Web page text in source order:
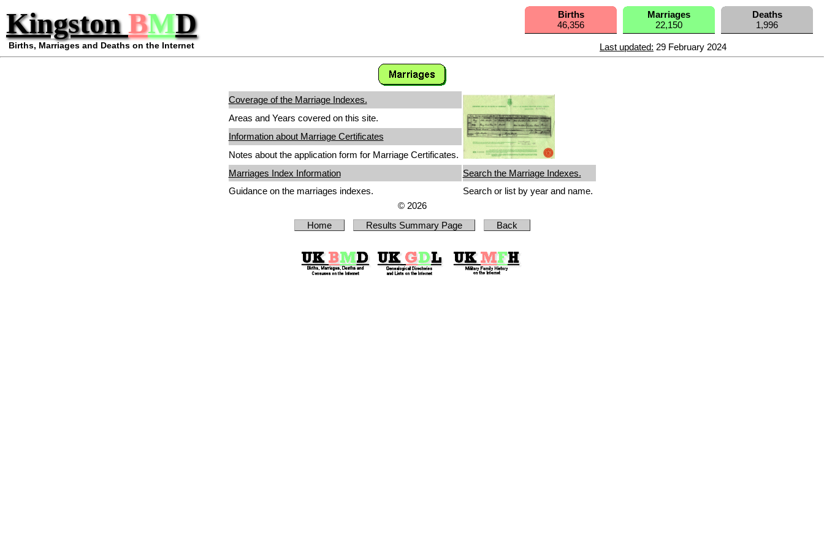
KingstonBMD
Births, Marriages and Deaths on the Internet
Births
46,356
Marriages
22,150
Deaths
1,996
Last updated: 29 February 2024
Coverage of the Marriage Indexes.
Areas and Years covered on this site.
Information about Marriage Certificates
Notes about the application form for Marriage Certificates.
Marriages Index Information
Search the Marriage Indexes.
Guidance on the marriages indexes.
Search or list by year and name.
© 2026
Home
Results Summary Page Back